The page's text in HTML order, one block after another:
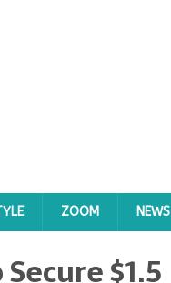
ZOOM NEWS
$1.5